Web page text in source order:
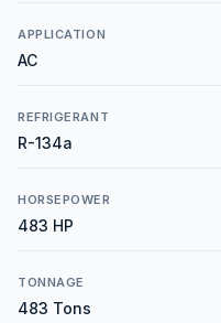
APPLICATION
AC
REFRIGERANT
R-134a
HORSEPOWER
483 HP
TONNAGE
483 Tons